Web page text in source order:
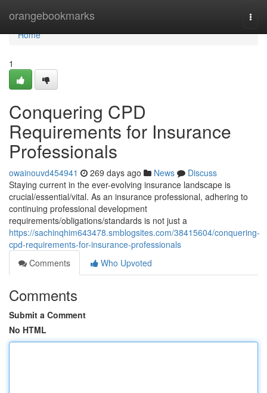
orangebookmarks
Home
Home
1
Conquering CPD
Requirements for Insurance
Professionals
owainouvd454941 269 days ago News
Discuss
Staying current in the ever-evolving insurance landscape is
crucial/essential/vital. As an insurance professional, adhering to
continuing professional development
requirements/obligations/standards is not just a
https://sachinqhim643478.smblogsites.com/38415604/conquering-
cpd-requirements-for-insurance-professionals
Comments
Who Upvoted
Comments
Submit a Comment
No HTML